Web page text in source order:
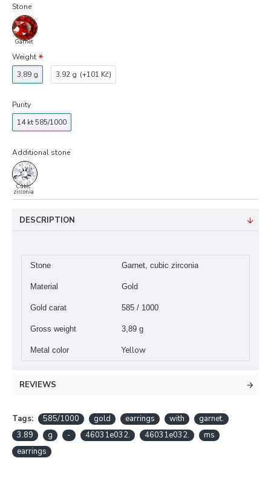
Stone
Garnet
Weight
3.89 g
3.92 g (+101 Kč)
Purity
14 kt 585/1000
Additional stone
Cubic
zirconia
DESCRIPTION
Stone Garnet, cubic zirconia
Material Gold
Gold carat 585 / 1000
Gross weight 3,89 g
Metal color Yellow
REVIEWS
Tags: 585/1000 gold earrings with
garnet.
3.89
g - 46031e032. 46031e032.
ms
earrings